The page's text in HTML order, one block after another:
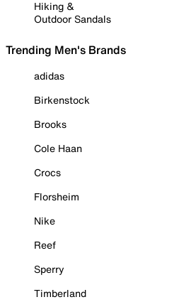
Hiking &
Outdoor Sandals
Trending Men's Brands
adidas
Birkenstock
Brooks
Cole Haan
Crocs
Florsheim
Nike
Reef
Sperry
Timberland